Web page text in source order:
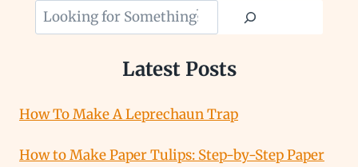
Looking
for
Latest Posts
How To Make A Leprechaun Trap
How to Make Paper Tulips: Step-by-Step Paper